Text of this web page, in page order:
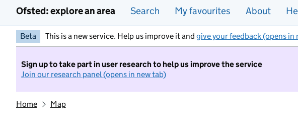
Ofsted: explore an area Search My favourites About
Beta This is a new service. Help us improve it and give your feedback (opens in
Sign up to take part in user research to help us improve the service
Join our research panel (opens in new tab)
Home Map